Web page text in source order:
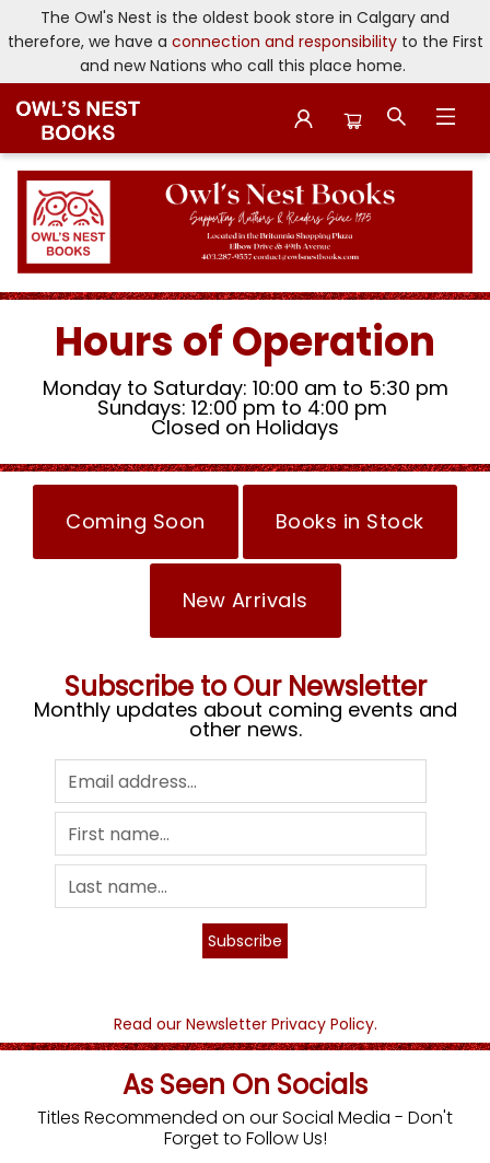
The Owl's Nest is the oldest book store in Calgary and
therefore, we have a connection and responsibilityto the First
and new Nations who call this place home.
Owl's Nest Bookstore
Hours of Operation
Monday to Saturday: 10:00 am to 5:30 pm
Sundays: 12:00 pm to 4:00 pm
Closed on Holidays
Coming Soon Books in Stock
New Arrivals
Subscribe to Our Newsletter
Monthly updates about coming events and
other news.
Subscribe
Read our Newsletter Privacy Policy.
As Seen On Socials
Titles Recommended on our Social Media - Don't
Forget to Follow Us!